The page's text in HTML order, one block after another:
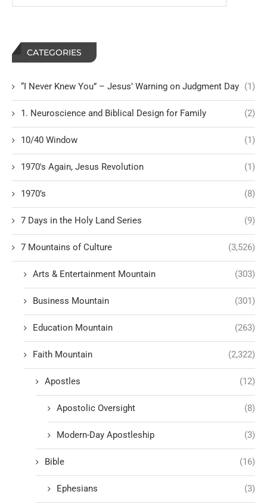
CATEGORIES
“I Never Knew You” – Jesus’ Warning on Judgment Day (1)
1. Neuroscience and Biblical Design for Family (2)
10/40 Window (1)
1970's Again, Jesus Revolution (1)
1970’s (8)
7 Days in the Holy Land Series (9)
7 Mountains of Culture (3,526)
Arts & Entertainment Mountain (303)
Business Mountain (301)
Education Mountain (263)
Faith Mountain (2,322)
Apostles (12)
Apostolic Oversight (8)
Modern-Day Apostleship (3)
Bible (16)
Ephesians (3)